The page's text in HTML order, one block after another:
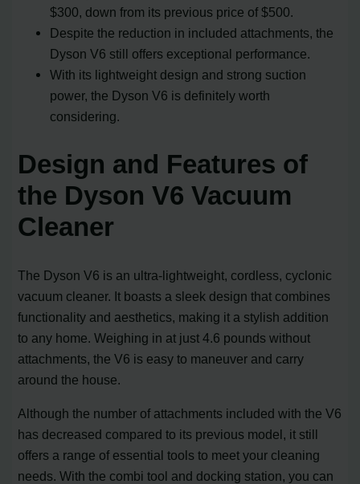
$300, down from its previous price of $500.
Despite the reduction in included attachments, the
Dyson V6 still offers exceptional performance.
With its lightweight design and strong suction
power, the Dyson V6 is definitely worth
considering.
Design and Features of
the Dyson V6 Vacuum
Cleaner
The Dyson V6 is an ultra-lightweight, cordless, cyclonic
vacuum cleaner. It boasts a sleek design that combines
functionality and aesthetics, making it a stylish addition
to any home. Weighing in at just 4.6 pounds without
attachments, the V6 is easy to maneuver and carry
around the house.
Although the number of attachments included with the V6
has decreased compared to its previous model, it still
offers a range of essential tools to meet your cleaning
needs. With the combi tool and docking station, you can